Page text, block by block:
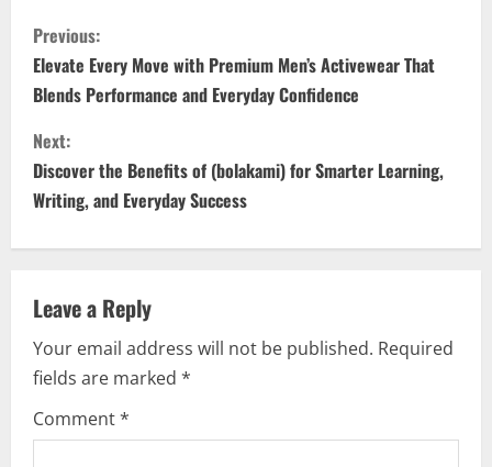
C
o
n
t
i
n
u
e
R
e
Previous:
Elevate Every Move with Premium Men’s Activewear That
Blends Performance and Everyday Confidence
Next:
Discover the Benefits of (bolakami) for Smarter Learning,
Writing, and Everyday Success
Leave a Reply
Your email address will not be published. Required
fields are marked *
Comment*